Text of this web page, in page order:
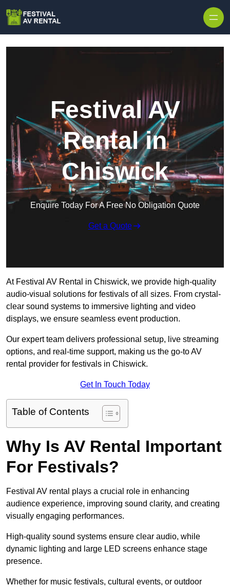
Festival AV
Rental in
Chiswick
Enquire Today For A Free No Obligation Quote
Get a Quote
At Festival AV Rental in Chiswick, we provide high-quality
audio-visual solutions for festivals of all sizes. From crystal-
clear sound systems to immersive lighting and video
displays, we ensure seamless event production.
Our expert team delivers professional setup, live streaming
options, and real-time support, making us the go-to AV
rental provider for festivals in Chiswick.
Get In Touch Today
Table of Contents
Why Is AV Rental Important
For Festivals?
Festival AV rental plays a crucial role in enhancing
audience experience, improving sound clarity, and creating
visually engaging performances.
High-quality sound systems ensure clear audio, while
dynamic lighting and large LED screens enhance stage
presence.
Whether for music festivals, cultural events, or outdoor